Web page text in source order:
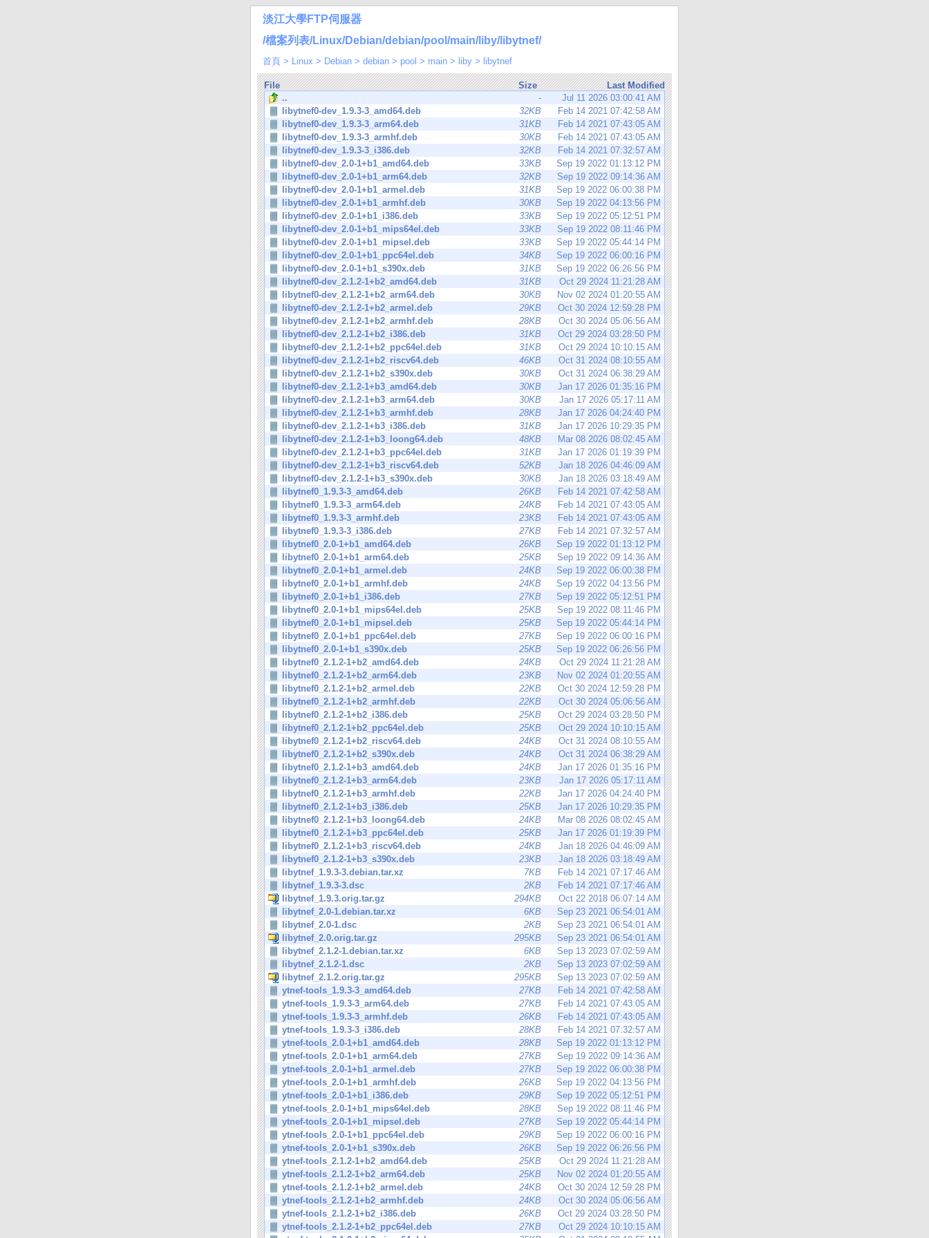
淡江大學FTP伺服器
/檔案列表/Linux/Debian/debian/pool/main/liby/libytnef/
首頁 > Linux > Debian > debian > pool > main > liby > libytnef
File Size
Last Modified
..
-
Jul 11 2026 03:00:41 AM
libytnef0-dev_1.9.3-3_amd64.deb
32KB
Feb 14 2021 07:42:58 AM
libytnef0-dev_1.9.3-3_arm64.deb
31KB
Feb 14 2021 07:43:05 AM
libytnef0-dev_1.9.3-3_armhf.deb
30KB
Feb 14 2021 07:43:05 AM
libytnef0-dev_1.9.3-3_i386.deb
32KB
Feb 14 2021 07:32:57 AM
libytnef0-dev_2.0-1+b1_amd64.deb
33KB
Sep 19 2022 01:13:12 PM
libytnef0-dev_2.0-1+b1_arm64.deb
32KB
Sep 19 2022 09:14:36 AM
libytnef0-dev_2.0-1+b1_armel.deb
31KB
Sep 19 2022 06:00:38 PM
libytnef0-dev_2.0-1+b1_armhf.deb
30KB
Sep 19 2022 04:13:56 PM
libytnef0-dev_2.0-1+b1_i386.deb
33KB
Sep 19 2022 05:12:51 PM
libytnef0-dev_2.0-1+b1_mips64el.deb
33KB
Sep 19 2022 08:11:46 PM
libytnef0-dev_2.0-1+b1_mipsel.deb
33KB
Sep 19 2022 05:44:14 PM
libytnef0-dev_2.0-1+b1_ppc64el.deb
34KB
Sep 19 2022 06:00:16 PM
libytnef0-dev_2.0-1+b1_s390x.deb
31KB
Sep 19 2022 06:26:56 PM
libytnef0-dev_2.1.2-1+b2_amd64.deb
31KB
Oct 29 2024 11:21:28 AM
libytnef0-dev_2.1.2-1+b2_arm64.deb
30KB
Nov 02 2024 01:20:55 AM
libytnef0-dev_2.1.2-1+b2_armel.deb
29KB
Oct 30 2024 12:59:28 PM
libytnef0-dev_2.1.2-1+b2_armhf.deb
28KB
Oct 30 2024 05:06:56 AM
libytnef0-dev_2.1.2-1+b2_i386.deb
31KB
Oct 29 2024 03:28:50 PM
libytnef0-dev_2.1.2-1+b2_ppc64el.deb
31KB
Oct 29 2024 10:10:15 AM
libytnef0-dev_2.1.2-1+b2_riscv64.deb
46KB
Oct 31 2024 08:10:55 AM
libytnef0-dev_2.1.2-1+b2_s390x.deb
30KB
Oct 31 2024 06:38:29 AM
libytnef0-dev_2.1.2-1+b3_amd64.deb
30KB
Jan 17 2026 01:35:16 PM
libytnef0-dev_2.1.2-1+b3_arm64.deb
30KB
Jan 17 2026 05:17:11 AM
libytnef0-dev_2.1.2-1+b3_armhf.deb
28KB
Jan 17 2026 04:24:40 PM
libytnef0-dev_2.1.2-1+b3_i386.deb
31KB
Jan 17 2026 10:29:35 PM
libytnef0-dev_2.1.2-1+b3_loong64.deb
48KB
Mar 08 2026 08:02:45 AM
libytnef0-dev_2.1.2-1+b3_ppc64el.deb
31KB
Jan 17 2026 01:19:39 PM
libytnef0-dev_2.1.2-1+b3_riscv64.deb
52KB
Jan 18 2026 04:46:09 AM
libytnef0-dev_2.1.2-1+b3_s390x.deb
30KB
Jan 18 2026 03:18:49 AM
libytnef0_1.9.3-3_amd64.deb
26KB
Feb 14 2021 07:42:58 AM
libytnef0_1.9.3-3_arm64.deb
24KB
Feb 14 2021 07:43:05 AM
libytnef0_1.9.3-3_armhf.deb
23KB
Feb 14 2021 07:43:05 AM
libytnef0_1.9.3-3_i386.deb
27KB
Feb 14 2021 07:32:57 AM
libytnef0_2.0-1+b1_amd64.deb
26KB
Sep 19 2022 01:13:12 PM
libytnef0_2.0-1+b1_arm64.deb
25KB
Sep 19 2022 09:14:36 AM
libytnef0_2.0-1+b1_armel.deb
24KB
Sep 19 2022 06:00:38 PM
libytnef0_2.0-1+b1_armhf.deb
24KB
Sep 19 2022 04:13:56 PM
libytnef0_2.0-1+b1_i386.deb
27KB
Sep 19 2022 05:12:51 PM
libytnef0_2.0-1+b1_mips64el.deb
25KB
Sep 19 2022 08:11:46 PM
libytnef0_2.0-1+b1_mipsel.deb
25KB
Sep 19 2022 05:44:14 PM
libytnef0_2.0-1+b1_ppc64el.deb
27KB
Sep 19 2022 06:00:16 PM
libytnef0_2.0-1+b1_s390x.deb
25KB
Sep 19 2022 06:26:56 PM
libytnef0_2.1.2-1+b2_amd64.deb
24KB
Oct 29 2024 11:21:28 AM
libytnef0_2.1.2-1+b2_arm64.deb
23KB
Nov 02 2024 01:20:55 AM
libytnef0_2.1.2-1+b2_armel.deb
22KB
Oct 30 2024 12:59:28 PM
libytnef0_2.1.2-1+b2_armhf.deb
22KB
Oct 30 2024 05:06:56 AM
libytnef0_2.1.2-1+b2_i386.deb
25KB
Oct 29 2024 03:28:50 PM
libytnef0_2.1.2-1+b2_ppc64el.deb
25KB
Oct 29 2024 10:10:15 AM
libytnef0_2.1.2-1+b2_riscv64.deb
24KB
Oct 31 2024 08:10:55 AM
libytnef0_2.1.2-1+b2_s390x.deb
24KB
Oct 31 2024 06:38:29 AM
libytnef0_2.1.2-1+b3_amd64.deb
24KB
Jan 17 2026 01:35:16 PM
libytnef0_2.1.2-1+b3_arm64.deb
23KB
Jan 17 2026 05:17:11 AM
libytnef0_2.1.2-1+b3_armhf.deb
22KB
Jan 17 2026 04:24:40 PM
libytnef0_2.1.2-1+b3_i386.deb
25KB
Jan 17 2026 10:29:35 PM
libytnef0_2.1.2-1+b3_loong64.deb
24KB
Mar 08 2026 08:02:45 AM
libytnef0_2.1.2-1+b3_ppc64el.deb
25KB
Jan 17 2026 01:19:39 PM
libytnef0_2.1.2-1+b3_riscv64.deb
24KB
Jan 18 2026 04:46:09 AM
libytnef0_2.1.2-1+b3_s390x.deb
23KB
Jan 18 2026 03:18:49 AM
libytnef_1.9.3-3.debian.tar.xz
7KB
Feb 14 2021 07:17:46 AM
libytnef_1.9.3-3.dsc
2KB
Feb 14 2021 07:17:46 AM
libytnef_1.9.3.orig.tar.gz
294KB
Oct 22 2018 06:07:14 AM
libytnef_2.0-1.debian.tar.xz
6KB
Sep 23 2021 06:54:01 AM
libytnef_2.0-1.dsc
2KB
Sep 23 2021 06:54:01 AM
libytnef_2.0.orig.tar.gz
295KB
Sep 23 2021 06:54:01 AM
libytnef_2.1.2-1.debian.tar.xz
6KB
Sep 13 2023 07:02:59 AM
libytnef_2.1.2-1.dsc
2KB
Sep 13 2023 07:02:59 AM
libytnef_2.1.2.orig.tar.gz
295KB
Sep 13 2023 07:02:59 AM
ytnef-tools_1.9.3-3_amd64.deb
27KB
Feb 14 2021 07:42:58 AM
ytnef-tools_1.9.3-3_arm64.deb
27KB
Feb 14 2021 07:43:05 AM
ytnef-tools_1.9.3-3_armhf.deb
26KB
Feb 14 2021 07:43:05 AM
ytnef-tools_1.9.3-3_i386.deb
28KB
Feb 14 2021 07:32:57 AM
ytnef-tools_2.0-1+b1_amd64.deb
28KB
Sep 19 2022 01:13:12 PM
ytnef-tools_2.0-1+b1_arm64.deb
27KB
Sep 19 2022 09:14:36 AM
ytnef-tools_2.0-1+b1_armel.deb
27KB
Sep 19 2022 06:00:38 PM
ytnef-tools_2.0-1+b1_armhf.deb
26KB
Sep 19 2022 04:13:56 PM
ytnef-tools_2.0-1+b1_i386.deb
29KB
Sep 19 2022 05:12:51 PM
ytnef-tools_2.0-1+b1_mips64el.deb
28KB
Sep 19 2022 08:11:46 PM
ytnef-tools_2.0-1+b1_mipsel.deb
27KB
Sep 19 2022 05:44:14 PM
ytnef-tools_2.0-1+b1_ppc64el.deb
29KB
Sep 19 2022 06:00:16 PM
ytnef-tools_2.0-1+b1_s390x.deb
26KB
Sep 19 2022 06:26:56 PM
ytnef-tools_2.1.2-1+b2_amd64.deb
25KB
Oct 29 2024 11:21:28 AM
ytnef-tools_2.1.2-1+b2_arm64.deb
25KB
Nov 02 2024 01:20:55 AM
ytnef-tools_2.1.2-1+b2_armel.deb
24KB
Oct 30 2024 12:59:28 PM
ytnef-tools_2.1.2-1+b2_armhf.deb
24KB
Oct 30 2024 05:06:56 AM
ytnef-tools_2.1.2-1+b2_i386.deb
26KB
Oct 29 2024 03:28:50 PM
ytnef-tools_2.1.2-1+b2_ppc64el.deb
27KB
Oct 29 2024 10:10:15 AM